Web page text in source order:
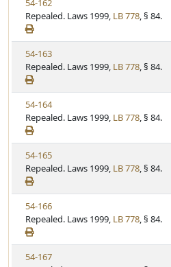
u
t
e
S
t
a
t
u
t
e
i
e
w
S
t
a
t
u
t
e
54-162
Repealed. Laws 1999, LB 778, § 84.
V
i
e
w
S
t
a
t
u
t
e
54-163
Repealed. Laws 1999, LB 778, § 84.
V
i
e
w
S
t
a
t
u
t
e
54-164
Repealed. Laws 1999, LB 778, § 84.
V
i
e
w
S
t
a
t
u
54-165
Repealed. Laws 1999, LB 778, § 84.
V
i
e
w
S
54-166
Repealed. Laws 1999, LB 778, § 84.
V
54-167